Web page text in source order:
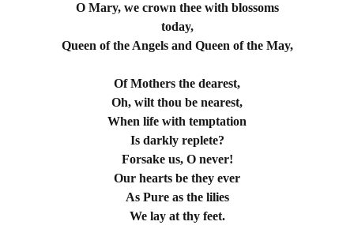
O Mary, we crown thee with blossoms
today,
Queen of the Angels and Queen of the May,
Of Mothers the dearest,
Oh, wilt thou be nearest,
When life with temptation
Is darkly replete?
Forsake us, O never!
Our hearts be they ever
As Pure as the lilies
We lay at thy feet.